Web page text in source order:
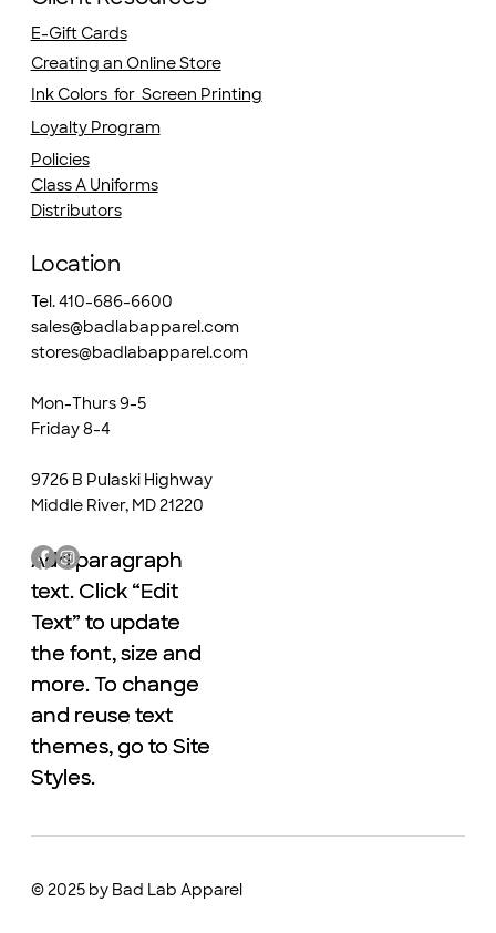
E-Gift Cards
Creating an Online Store
Ink Colors for Screen Printing
Loyalty Program
Policies
Class A Uniforms
Distributors
Location
Tel. 410-686-6600
sales@badlabapparel.com
stores@badlabapparel.com
Mon-Thurs 9-5
Friday 8-4
9726 B Pulaski Highway
Middle River, MD 21220
© 2025 by Bad Lab Apparel
Add paragraph
text. Click “Edit
Text” to update
the font, size and
more. To change
and reuse text
themes, go to Site
Styles.
Add paragraph
text. Click “Edit
Text” to update
the font, size and
more. To change
and reuse text
themes, go to Site
Styles.